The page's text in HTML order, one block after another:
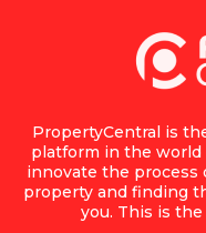
PropertyCentral is
platform in the
innovate the process
property and finding
you. This is